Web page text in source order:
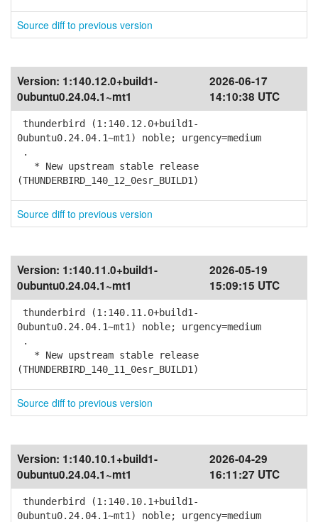
Source diff to previous version
Version: 1:140.12.0+build1-
0ubuntu0.24.04.1~mt1
2026-06-17
14:10:38 UTC
thunderbird (1:140.12.0+build1-
0ubuntu0.24.04.1~mt1) noble; urgency=medium
.
* New upstream stable release
(THUNDERBIRD_140_12_0esr_BUILD1)
Source diff to previous version
Version: 1:140.11.0+build1-
0ubuntu0.24.04.1~mt1
2026-05-19
15:09:15 UTC
thunderbird (1:140.11.0+build1-
0ubuntu0.24.04.1~mt1) noble; urgency=medium
.
* New upstream stable release
(THUNDERBIRD_140_11_0esr_BUILD1)
Source diff to previous version
Version: 1:140.10.1+build1-
0ubuntu0.24.04.1~mt1
2026-04-29
16:11:27 UTC
thunderbird (1:140.10.1+build1-
0ubuntu0.24.04.1~mt1) noble; urgency=medium